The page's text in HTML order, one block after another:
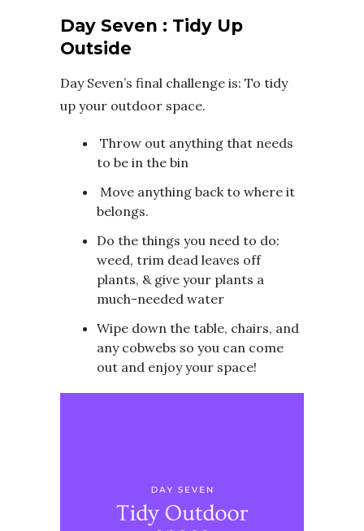
Day Seven : Tidy Up
Outside
Day Seven’s final challenge is: To tidy
up your outdoor space.
Throw out anything that needs
to be in the bin
Move anything back to where it
belongs.
Do the things you need to do:
weed, trim dead leaves off
plants, & give your plants a
much-needed water
Wipe down the table, chairs, and
any cobwebs so you can come
out and enjoy your space!